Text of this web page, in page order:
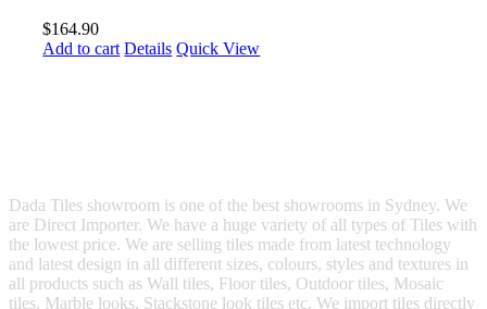
$164.90
Add to cart Details Quick View
Dada Tiles showroom is one of the best showrooms in Sydney. We
are Direct Importer. We have a huge variety of all types of Tiles with
the lowest price. We are selling tiles made from latest technology
and latest design in all different sizes, colours, styles and textures in
all products such as Wall tiles, Floor tiles, Outdoor tiles, Mosaic
tiles, Marble looks, Stackstone look tiles etc. We import tiles directly